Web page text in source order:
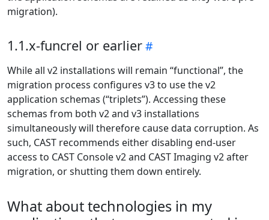
migration).
1.1.x-funcrel or earlier
While all v2 installations will remain “functional”, the
migration process configures v3 to use the v2
application schemas (“triplets”). Accessing these
schemas from both v2 and v3 installations
simultaneously will therefore cause data corruption. As
such, CAST recommends either disabling end-user
access to CAST Console v2 and CAST Imaging v2 after
migration, or shutting them down entirely.
What about technologies in my